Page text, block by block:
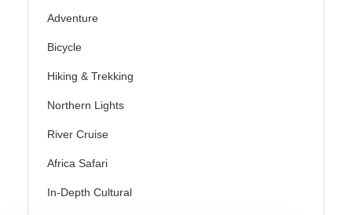
Adventure
Bicycle
Hiking & Trekking
Northern Lights
River Cruise
Africa Safari
In-Depth Cultural